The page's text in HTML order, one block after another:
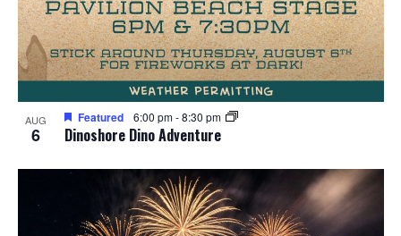
AUG
6 Dinoshore Dino Adventure
Featured 6:00 pm-8:30 pm